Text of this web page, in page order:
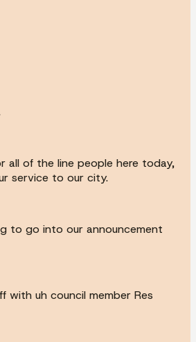
all of the line people here today,
service to our city.
to go into our announcement
uh council member Res